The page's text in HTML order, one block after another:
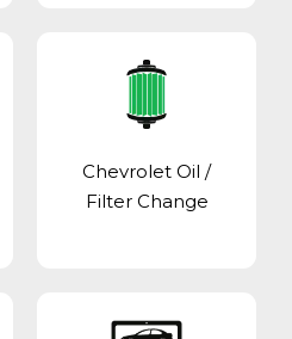
Chevrolet Oil /
Filter Change